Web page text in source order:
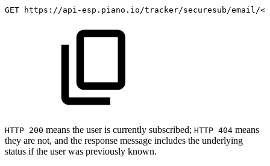
GET https://api-esp.piano.io/tracker/securesub/email/
HTTP 200 means the user is currently subscribed; HTTP 404 means
they are not, and the response message includes the underlying
status if the user was previously known.